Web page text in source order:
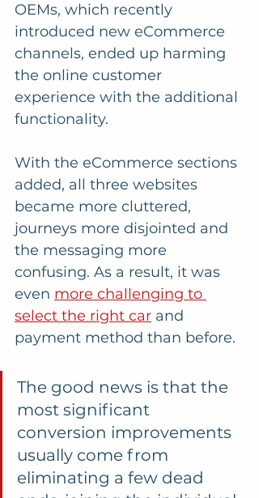
OEMs, which recently
introduced new eCommerce
channels, ended up harming
the online customer
experience with the additional
functionality.
With the eCommerce sections
added, all three websites
became more cluttered,
journeys more disjointed and
the messaging more
confusing. As a result, it was
even more challenging to
select the right car and
payment method than before.
The good news is that the
most significant
conversion improvements
usually come from
eliminating a few dead